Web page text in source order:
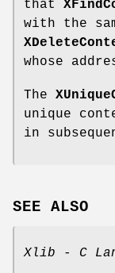
that
with the
whose
The
unique
in
SEE ALSO
Xlib - C